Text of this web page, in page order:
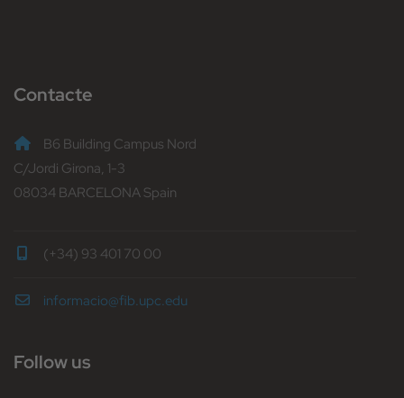
Contacte
B6 Building Campus Nord
C/Jordi Girona, 1-3
08034 BARCELONA Spain
(+34) 93 401 70 00
informacio@fib.upc.edu
Follow us